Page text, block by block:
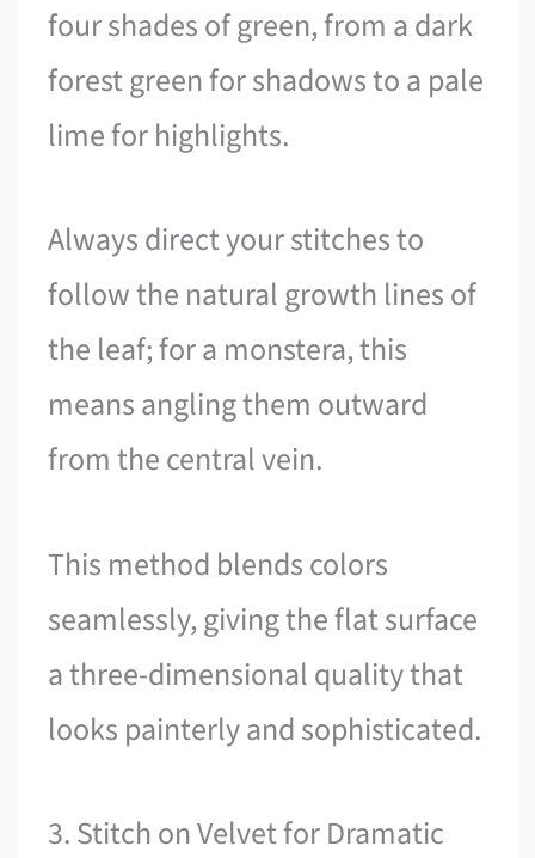
four shades of green, from a dark
forest green for shadows to a pale
lime for highlights.
Always direct your stitches to
follow the natural growth lines of
the leaf; for a monstera, this
means angling them outward
from the central vein.
This method blends colors
seamlessly, giving the flat surface
a three-dimensional quality that
looks painterly and sophisticated.
3. Stitch on Velvet for Dramatic